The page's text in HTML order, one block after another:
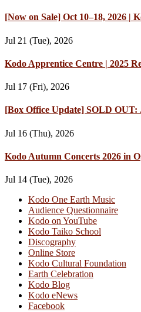
[Now on Sale] Oct 10–18, 2026 |
Jul 21 (Tue), 2026
Kodo Apprentice Centre | 2025
Jul 17 (Fri), 2026
[Box Office Update] SOLD
Jul 16 (Thu), 2026
Kodo Autumn Concerts 2026 in
Jul 14 (Tue), 2026
Kodo One Earth Music
Audience Questionnaire
Kodo on YouTube
Kodo Taiko School
Discography
Online Store
Kodo Cultural Foundation
Earth Celebration
Kodo Blog
Kodo eNews
Facebook